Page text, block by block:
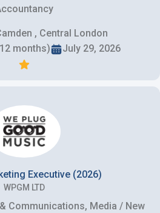
, Central London
months)
July 29, 2026
Executive (2026)
WPGM LTD
Communications, Media / New